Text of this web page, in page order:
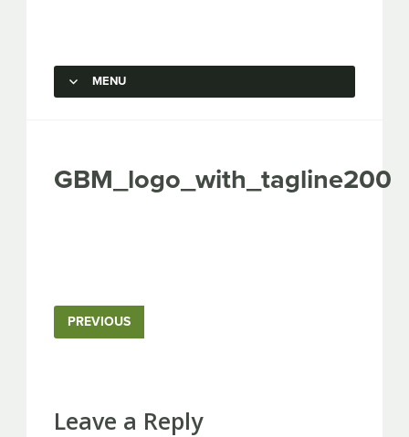
Capstone Marketing
MENU
GBM_logo_with_tagline200
PREVIOUS
Leave a Reply